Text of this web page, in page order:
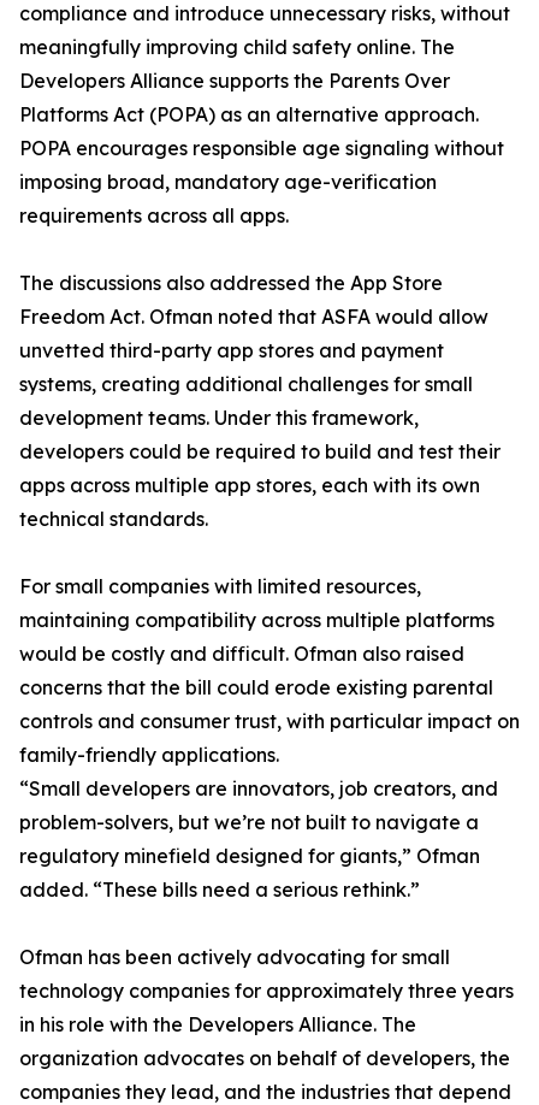
compliance and introduce unnecessary risks, without
meaningfully improving child safety online. The
Developers Alliance supports the Parents Over
Platforms Act (POPA) as an alternative approach.
POPA encourages responsible age signaling without
imposing broad, mandatory age-verification
requirements across all apps.
The discussions also addressed the App Store
Freedom Act. Ofman noted that ASFA would allow
unvetted third-party app stores and payment
systems, creating additional challenges for small
development teams. Under this framework,
developers could be required to build and test their
apps across multiple app stores, each with its own
technical standards.
For small companies with limited resources,
maintaining compatibility across multiple platforms
would be costly and difficult. Ofman also raised
concerns that the bill could erode existing parental
controls and consumer trust, with particular impact on
family-friendly applications.
“Small developers are innovators, job creators, and
problem-solvers, but we’re not built to navigate a
regulatory minefield designed for giants,” Ofman
added. “These bills need a serious rethink.”
Ofman has been actively advocating for small
technology companies for approximately three years
in his role with the Developers Alliance. The
organization advocates on behalf of developers, the
companies they lead, and the industries that depend